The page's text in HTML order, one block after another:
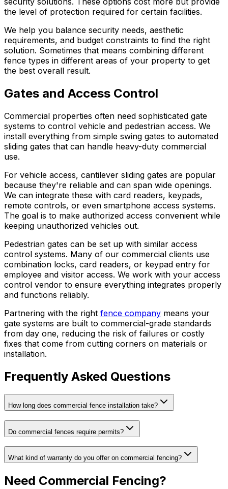
the level of protection required for certain facilities.
We help you balance security needs, aesthetic
requirements, and budget constraints to find the right
solution. Sometimes that means combining different
fence types in different areas of your property to get
the best overall result.
Gates and Access Control
Commercial properties often need sophisticated gate
systems to control vehicle and pedestrian access. We
install everything from simple swing gates to automated
sliding gates that can handle heavy-duty commercial
use.
For vehicle access, cantilever sliding gates are popular
because they're reliable and can span wide openings.
We can integrate these with card readers, keypads,
remote controls, or even smartphone access systems.
The goal is to make authorized access convenient while
keeping unauthorized vehicles out.
Pedestrian gates can be set up with similar access
control systems. Many of our commercial clients use
combination locks, card readers, or keypad entry for
employee and visitor access. We work with your access
control vendor to ensure everything integrates properly
and functions reliably.
Partnering with the right fence company means your
gate systems are built to commercial-grade standards
from day one, reducing the risk of failures or costly
fixes that come from cutting corners on materials or
installation.
Frequently Asked Questions
How long does commercial fence installation take?
Do commercial fences require permits?
What kind of warranty do you offer on commercial fencing?
Need Commercial Fencing?